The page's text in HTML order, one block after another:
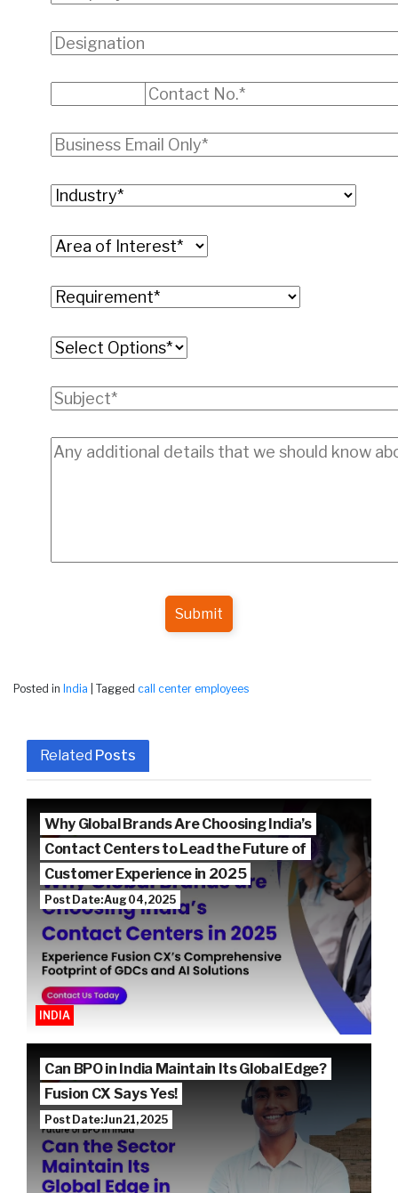
Submit
Posted in India Tagged call center employees
Related Posts
Why Global Brands Are Choosing India’s
Contact Centers to Lead the Future of
Customer Experience in 2025
Post Date: Aug 04, 2025
INDIA
Can BPO in India Maintain Its Global Edge?
Fusion CX Says Yes!
Post Date: Jun 21, 2025